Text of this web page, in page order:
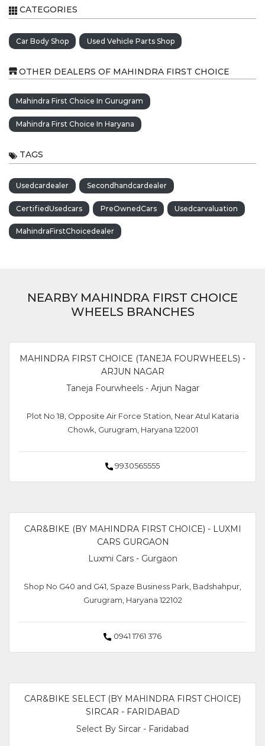
CATEGORIES
Car Body Shop Used Vehicle Parts Shop
OTHER DEALERS OF MAHINDRA FIRST CHOICE
Mahindra First Choice In Gurugram
Mahindra First Choice In Haryana
TAGS
Usedcardealer Secondhandcardealer
CertifiedUsedcars PreOwnedCars Usedcarvaluation
MahindraFirstChoicedealer
NEARBY MAHINDRA FIRST CHOICE
WHEELS BRANCHES
MAHINDRA FIRST CHOICE (TANEJA FOURWHEELS) -
ARJUN NAGAR
Taneja Fourwheels - Arjun Nagar
Plot No 18, Opposite Air Force Station, Near Atul Kataria
Chowk, Gurugram, Haryana 122001
9930565555
CAR&BIKE (BY MAHINDRA FIRST CHOICE) - LUXMI
CARS GURGAON
Luxmi Cars - Gurgaon
Shop No G40 and G41, Spaze Business Park, Badshahpur,
Gurugram, Haryana 122102
0941 1761 376
CAR&BIKE SELECT (BY MAHINDRA FIRST CHOICE)
SIRCAR - FARIDABAD
Select By Sircar - Faridabad